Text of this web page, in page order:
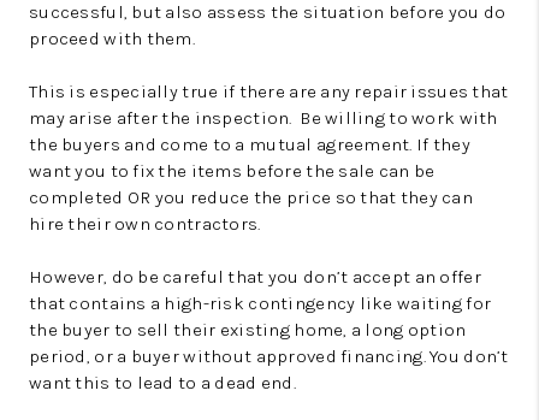
successful, but also assess the situation before you do
proceed with them.
This is especially true if there are any repair issues that
may arise after the inspection. Be willing to work with
the buyers and come to a mutual agreement. If they
want you to fix the items before the sale can be
completed OR you reduce the price so that they can
hire their own contractors.
However, do be careful that you don’t accept an offer
that contains a high-risk contingency like waiting for
the buyer to sell their existing home, a long option
period, or a buyer without approved financing. You don’t
want this to lead to a dead end.